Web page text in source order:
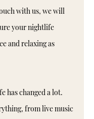
with us, we will
your nightlife
and relaxing as
has changed a lot.
from live music